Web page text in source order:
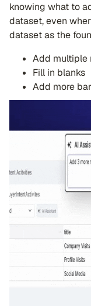
knowing what to
dataset, even
dataset as the
Add multiple
Fill in blanks
Add more